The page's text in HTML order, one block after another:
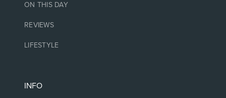
ON THIS DAY
REVIEWS
LIFESTYLE
INFO